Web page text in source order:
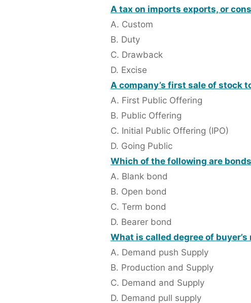
A tax on imports exports, or
A. Custom
B. Duty
C. Drawback
D. Excise
A company’s first sale of stock
A. First Public Offering
B. Public Offering
C. Initial Public Offering (IPO)
D. Going Public
Which of the following are
A. Blank bond
B. Open bond
C. Term bond
D. Bearer bond
What is called degree of
A. Demand push Supply
B. Production and Supply
C. Demand and Supply
D. Demand pull supply